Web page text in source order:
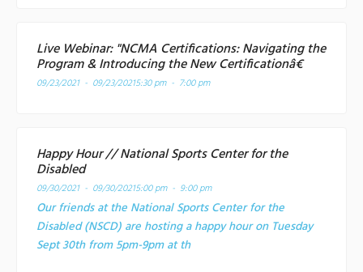
Live Webinar: "NCMA Certifications: Navigating the
Program & Introducing the New Certificationâ€
09/23/2021 - 09/23/20215:30 pm - 7:00 pm
Happy Hour // National Sports Center for the
Disabled
09/30/2021 - 09/30/20215:00 pm - 9:00 pm
Our friends at the National Sports Center for the
Disabled (NSCD) are hosting a happy hour on Tuesday
Sept 30th from 5pm-9pm at th